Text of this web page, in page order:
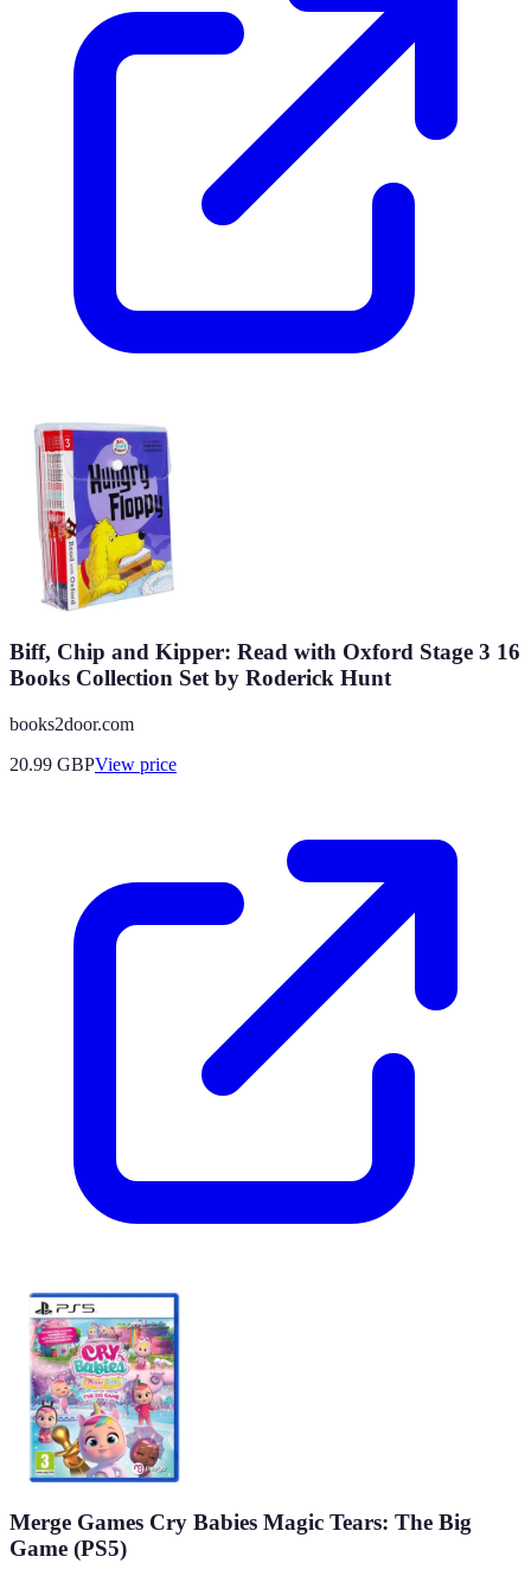
Biff, Chip and Kipper: Read with Oxford Stage 3 16
Books Collection Set by Roderick Hunt
books2door.com
20.99 GBPView price
Merge Games Cry Babies Magic Tears: The Big
Game (PS5)